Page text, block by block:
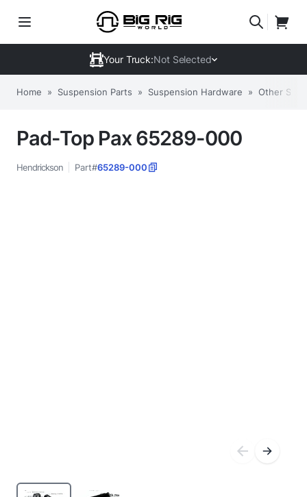
Your Truck:Not Selected
Home » Suspension Parts » Suspension Hardware » Other
Pad-Top Pax 65289-000
Hendrickson Part#65289-000